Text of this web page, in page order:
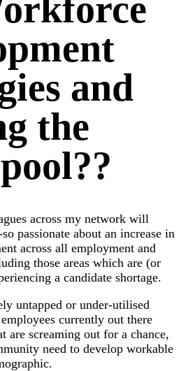
and
the
across my network will
passionate about an increase in
across all employment and
those areas which are (or
a candidate shortage.
untapped or under-utilised
currently out there
are screaming out for a chance,
need to develop workable